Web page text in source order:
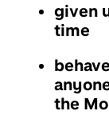
given
time
the